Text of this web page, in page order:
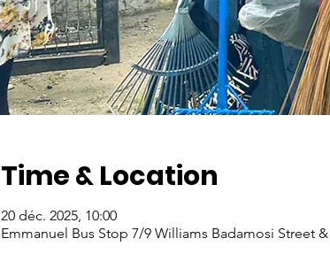
Time & Location
20 déc. 2025, 10:00
Emmanuel Bus Stop 7/9 Williams Badamosi Street